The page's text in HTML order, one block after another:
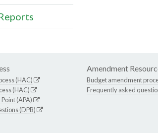
(HAC)
(HAC)
(APA)
(DPB)
Amendment
Budget amendment
Frequently asked